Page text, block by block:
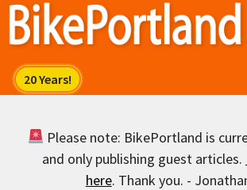
Skip
Please note: BikePortland is
and only publishing guest articles.
here. Thank you. -